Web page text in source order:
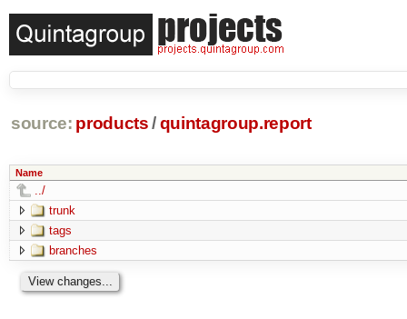
source: products /quintagroup.report
Name
../
trunk
tags
branches